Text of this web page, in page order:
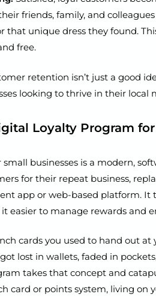
friends, family, and
that unique dress they found.
free.
retention isn’t just a good
looking to thrive in their local
Loyalty Program
businesses is a modern,
for their repeat business,
app or web-based platform. It
easier to manage rewards and
cards you used to hand out at
lost in wallets, faded in
takes that concept and
card or points system, living on